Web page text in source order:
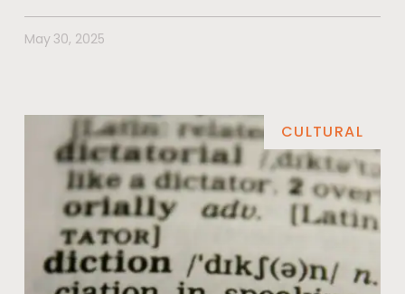
May 30, 2025
CULTURAL